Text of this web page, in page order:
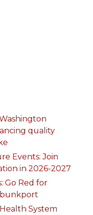
quality
Events: Join
in 2026-2027
Go Red for
System